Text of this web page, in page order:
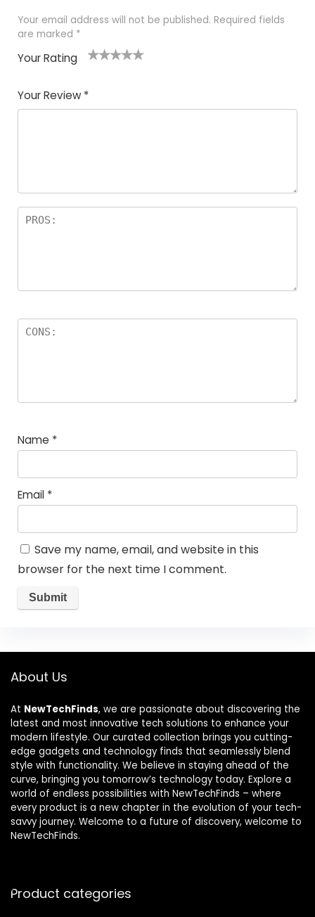
Your email address will not be published. Required fields
are marked *
Your Rating
Your Review *
Name *
Email *
Save my name, email, and website in this
browser for the next time I comment.
About Us
At NewTechFinds, we are passionate about discovering the
latest and most innovative tech solutions to enhance your
modern lifestyle. Our curated collection brings you cutting-
edge gadgets and technology finds that seamlessly blend
style with functionality. We believe in staying ahead of the
curve, bringing you tomorrow’s technology today. Explore a
world of endless possibilities with NewTechFinds – where
every product is a new chapter in the evolution of your tech-
savvy journey. Welcome to a future of discovery, welcome to
NewTechFinds.
Product categories